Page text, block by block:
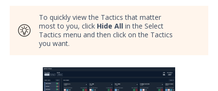
Effectiveness Validation Process
(EVP) Overview
Email Theater
Software Version Support
Action User Profiles
To quickly view the Tactics that matter
most to you, click Hide All in the Select
Tactics menu and then click on the Tactics
you want.